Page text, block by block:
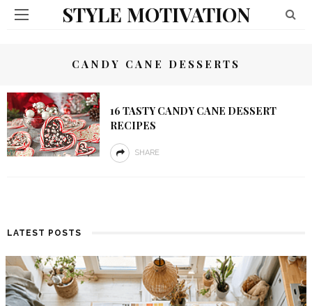
STYLE MOTIVATION
CANDY CANE DESSERTS
16 TASTY CANDY CANE DESSERT
RECIPES
SHARE
LATEST POSTS